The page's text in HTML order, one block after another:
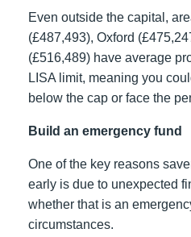
Even outside the capital,
(£487,493), Oxford
(£516,489) have average
LISA limit, meaning you
below the cap or face the
Build an emergency fund
One of the key reasons
early is due to unexpected
whether that is an
circumstances.